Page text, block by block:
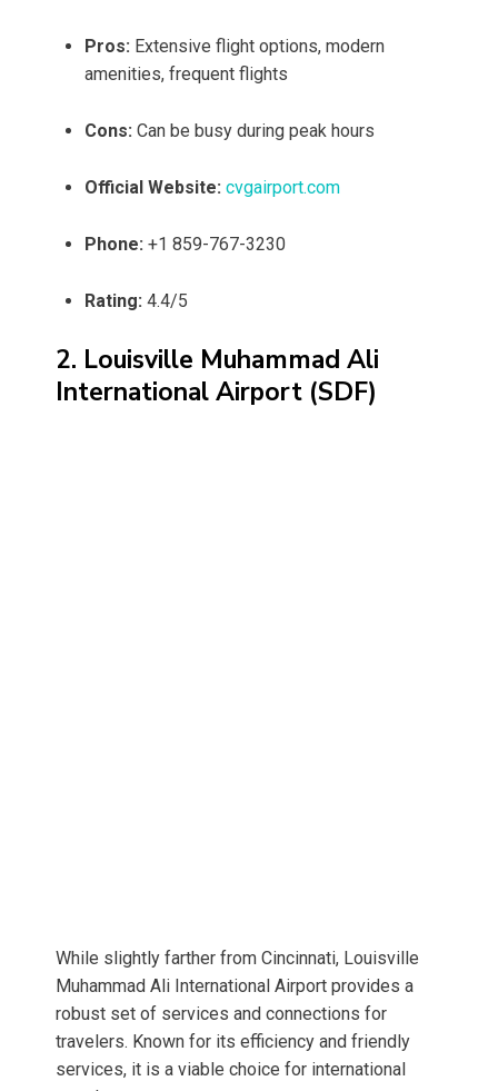
Pros: Extensive flight options, modern
amenities, frequent flights
Cons: Can be busy during peak hours
Official Website: cvgairport.com
Phone: +1 859-767-3230
Rating: 4.4/5
2. Louisville Muhammad Ali
International Airport (SDF)
While slightly farther from Cincinnati, Louisville
Muhammad Ali International Airport provides a
robust set of services and connections for
travelers. Known for its efficiency and friendly
services, it is a viable choice for international